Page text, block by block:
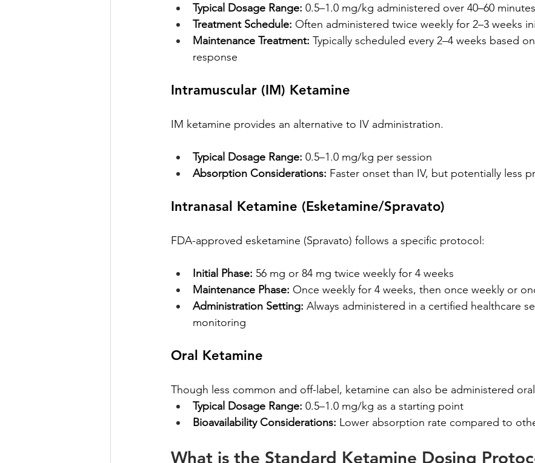
Typical Dosage Range: 0.5–1.0 mg/kg administered over 40–60 minutes
Treatment Schedule: Often administered twice weekly for 2–3 weeks
Maintenance Treatment: Typically scheduled every 2–4 weeks based
response
Intramuscular (IM) Ketamine
IM ketamine provides an alternative to IV administration.
Typical Dosage Range: 0.5–1.0 mg/kg per session
Absorption Considerations: Faster onset than IV, but potentially less
Intranasal Ketamine (Esketamine/Spravato)
FDA-approved esketamine (Spravato) follows a specific protocol:
Initial Phase: 56 mg or 84 mg twice weekly for 4 weeks
Maintenance Phase: Once weekly for 4 weeks, then once weekly or
Administration Setting: Always administered in a certified healthcare
monitoring
Oral Ketamine
Though less common and off-label, ketamine can also be administered
Typical Dosage Range: 0.5–1.0 mg/kg as a starting point
Bioavailability Considerations: Lower absorption rate compared to
What is the Standard Ketamine Dosing